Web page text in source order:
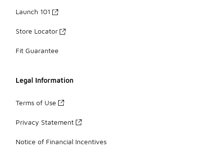
Launch 101
Store Locator
Fit Guarantee
Legal Information
Terms of Use
Privacy Statement
Notice of Financial Incentives